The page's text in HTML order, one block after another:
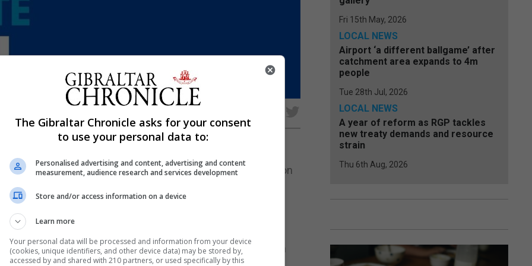
holding its annual Free the Knee corporate tournament on
Gibraltar.
collaborated with the Gibraltar Padel Tennis Association
(Victoria Stadium).
itself but preparing a fun day for all the family, with
Fri 15th May, 2026
LOCAL NEWS
Airport ‘a different ballgame’ after
catchment area expands to 4m
people
Tue 28th Jul, 2026
LOCAL NEWS
A year of reform as RGP tackles
new treaty demands and resource
strain
Thu 6th Aug, 2026
The Gibraltar Chronicle asks for your consent
to use your personal data to:
Personalised advertising and content, advertising and content
measurement, audience research and services development
Store and/or access information on a device
Learn more
Your personal data will be processed and information from your device
(cookies, unique identifiers, and other device data) may be stored by,
accessed by and shared with 210 partners, or used specifically by this